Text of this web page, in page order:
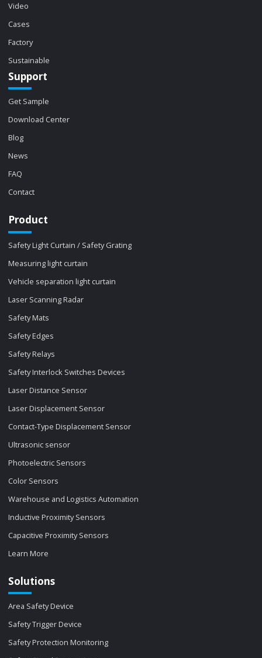
Video
Cases
Factory
Sustainable
Support
Get Sample
Download Center
Blog
News
FAQ
Contact
Product
Safety Light Curtain / Safety Grating
Measuring light curtain
Vehicle separation light curtain
Laser Scanning Radar
Safety Mats
Safety Edges
Safety Relays
Safety Interlock Switches Devices
Laser Distance Sensor
Laser Displacement Sensor
Contact-Type Displacement Sensor
Ultrasonic sensor
Photoelectric Sensors
Color Sensors
Warehouse and Logistics Automation
Inductive Proximity Sensors
Capacitive Proximity Sensors
Learn More
Solutions
Area Safety Device
Safety Trigger Device
Safety Protection Monitoring